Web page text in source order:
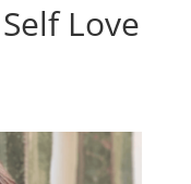
Love